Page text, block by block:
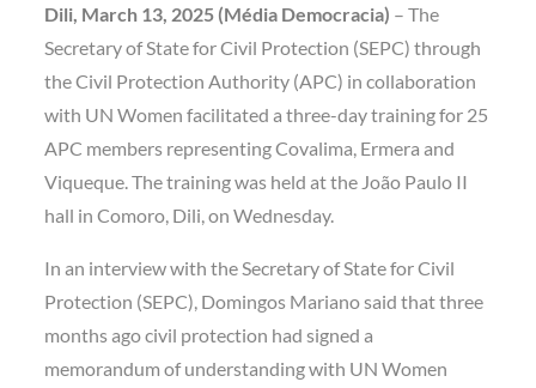
Dili, March 13, 2025 (Média Democracia) – The
Secretary of State for Civil Protection (SEPC) through
the Civil Protection Authority (APC) in collaboration
with UN Women facilitated a three-day training for 25
APC members representing Covalima, Ermera and
Viqueque. The training was held at the João Paulo II
hall in Comoro, Dili, on Wednesday.
In an interview with the Secretary of State for Civil
Protection (SEPC), Domingos Mariano said that three
months ago civil protection had signed a
memorandum of understanding with UN Women